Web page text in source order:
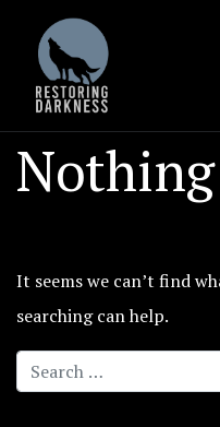
content
It seems we can’t find
searching can help.